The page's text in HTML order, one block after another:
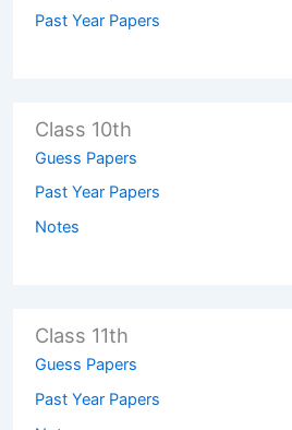
Past Year Papers
Class 10th
Guess Papers
Past Year Papers
Notes
Class 11th
Guess Papers
Past Year Papers